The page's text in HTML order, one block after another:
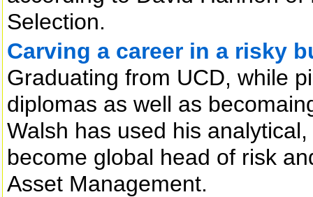
Selection.
Carving a career in a risky
Graduating from UCD, while
diplomas as well as
Walsh has used his
become global head of risk
Asset Management.